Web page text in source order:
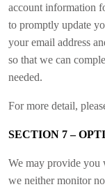
account information
to promptly update
your email address
so that we can
needed.
For more detail,
SECTION 7 –
We may provide you
we neither monitor